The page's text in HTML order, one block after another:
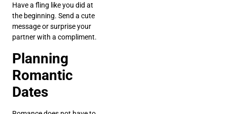
Have a fling like you did at
the beginning. Send a cute
message or surprise your
partner with a compliment.
Planning
Romantic
Dates